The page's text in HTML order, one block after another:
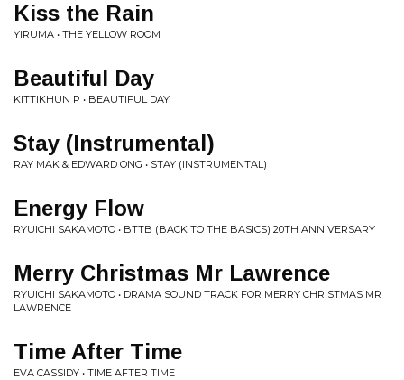
Kiss the Rain
YIRUMA • THE YELLOW ROOM
Beautiful Day
KITTIKHUN P • BEAUTIFUL DAY
Stay (Instrumental)
RAY MAK & EDWARD ONG • STAY (INSTRUMENTAL)
Energy Flow
RYUICHI SAKAMOTO • BTTB (BACK TO THE BASICS) 20TH ANNIVERSARY
Merry Christmas Mr Lawrence
RYUICHI SAKAMOTO • DRAMA SOUND TRACK FOR MERRY CHRISTMAS MR
LAWRENCE
Time After Time
EVA CASSIDY • TIME AFTER TIME